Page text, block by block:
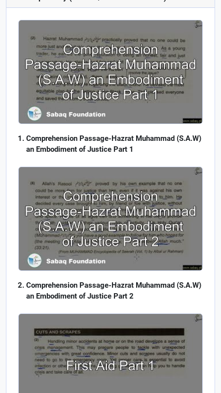
Comprehension Passage-Hazrat Muhammad (S.A.W)
an Embodiment of Justice Part 1
Comprehension Passage-Hazrat Muhammad (S.A.W)
an Embodiment of Justice Part 2